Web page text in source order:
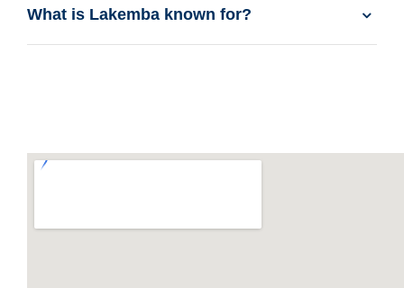
What is Lakemba known for?